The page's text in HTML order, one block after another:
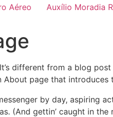
Aéreo
Auxílio Moradia
different from a blog
page that
by day, aspiring
(And gettin’ caught in the